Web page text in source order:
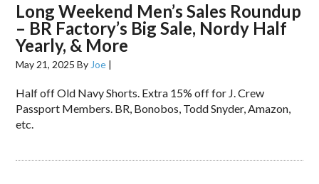
Long Weekend Men’s Sales Roundup
– BR Factory’s Big Sale, Nordy Half
Yearly, & More
May 21, 2025 By Joe |
Half off Old Navy Shorts. Extra 15% off for J. Crew
Passport Members. BR, Bonobos, Todd Snyder, Amazon,
etc.